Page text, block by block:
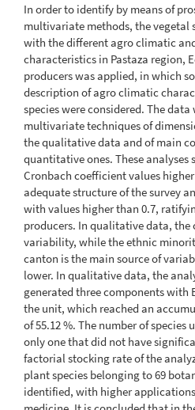
In order to identify by means of
multivariate methods, the vegetal
with the different agro climatic
characteristics in Pastaza region,
producers was applied, in which
description of agro climatic
species were considered. The
multivariate techniques of
the qualitative data and of main
quantitative ones. These analyses
Cronbach coefficient values
adequate structure of the survey
with values higher than 0.7,
producers. In qualitative data, the
variability, while the ethnic
canton is the main source of
lower. In qualitative data, the
generated three components with
the unit, which reached an
of 55.12 %. The number of
only one that did not have
factorial stocking rate of the
plant species belonging to 69
identified, with higher